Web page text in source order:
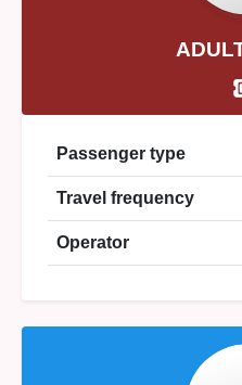
Passenger type
Travel frequency
Operator